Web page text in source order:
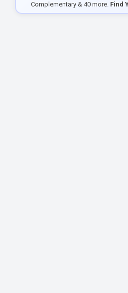
Complementary & 40 more. Find